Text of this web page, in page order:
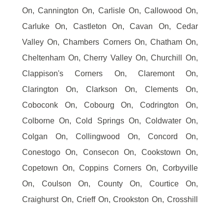
On, Cannington On, Carlisle On, Callowood On,
Carluke On, Castleton On, Cavan On, Cedar
Valley On, Chambers Corners On, Chatham On,
Cheltenham On, Cherry Valley On, Churchill On,
Clappison's Corners On, Claremont On,
Clarington On, Clarkson On, Clements On,
Coboconk On, Cobourg On, Codrington On,
Colborne On, Cold Springs On, Coldwater On,
Colgan On, Collingwood On, Concord On,
Conestogo On, Consecon On, Cookstown On,
Copetown On, Coppins Corners On, Corbyville
On, Coulson On, County On, Courtice On,
Craighurst On, Crieff On, Crookston On, Crosshill